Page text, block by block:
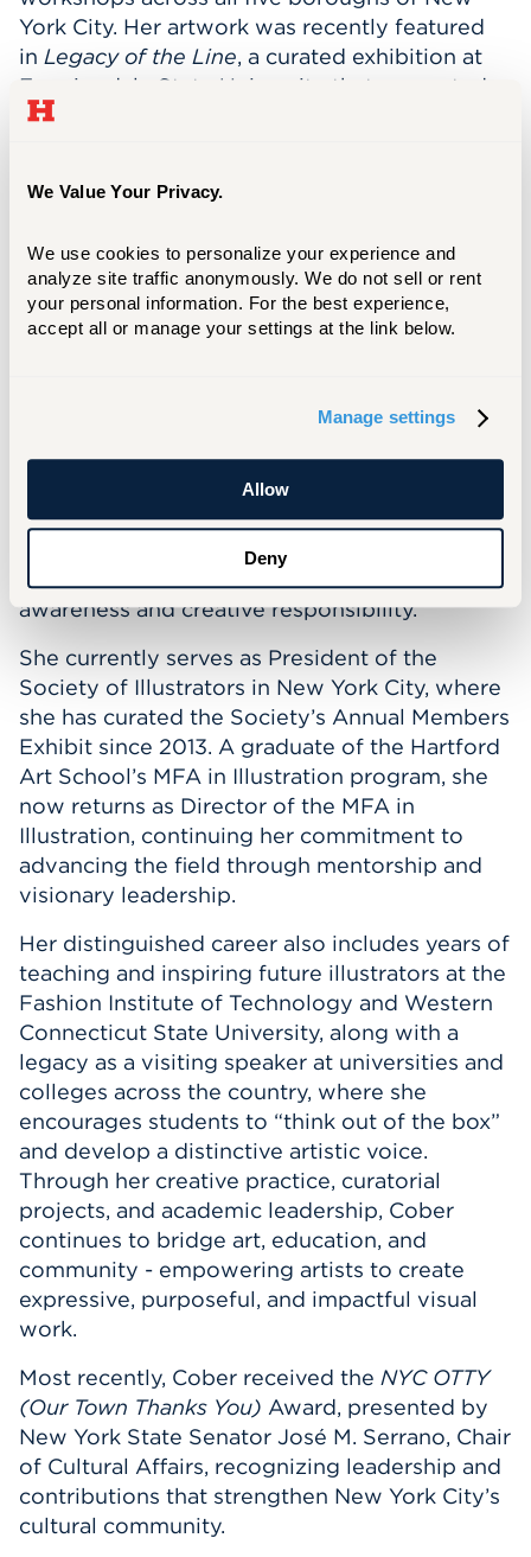
We Value Your Privacy.
We use cookies to personalize your experience and
analyze site traffic anonymously. We do not sell or rent
your personal information. For the best experience,
accept all or manage your settings at the link below.
Manage settings
Allow
Deny
York City. Her artwork was recently featured
in Legacy of the Line, a curated exhibition at
Farmingdale State University that presented
her work alongside that of her late father,
to the history of illustration.
University, exhibiting the month of September
2026.
Cober has served on numerous international
United Nations Climate Conference, where she
curated a global poster exhibition in
collaboration with the German Consulate. The
project showcased artwork from art schools
across all five continents, uniting artists
worldwide in a shared vision of environmental
awareness and creative responsibility.
She currently serves as President of the
Society of Illustrators in New York City, where
she has curated the Society’s Annual Members
Exhibit since 2013. A graduate of the Hartford
Art School’s MFA in Illustration program, she
now returns as Director of the MFA in
Illustration, continuing her commitment to
advancing the field through mentorship and
visionary leadership.
Her distinguished career also includes years of
teaching and inspiring future illustrators at the
Fashion Institute of Technology and Western
Connecticut State University, along with a
legacy as a visiting speaker at universities and
colleges across the country, where she
encourages students to “think out of the box”
and develop a distinctive artistic voice.
Through her creative practice, curatorial
projects, and academic leadership, Cober
continues to bridge art, education, and
community - empowering artists to create
expressive, purposeful, and impactful visual
work.
Most recently, Cober received the NYC OTTY
(Our Town Thanks You) Award, presented by
New York State Senator José M. Serrano, Chair
of Cultural Affairs, recognizing leadership and
contributions that strengthen New York City’s
cultural community.